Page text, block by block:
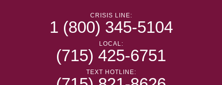
CRISIS LINE:
1 (800) 345-5104
LOCAL:
(715) 425-6751
TEXT HOTLINE: